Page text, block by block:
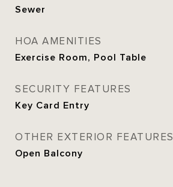
Sewer
HOA AMENITIES
Exercise Room, Pool Table
SECURITY FEATURES
Key Card Entry
OTHER EXTERIOR FEATURES
Open Balcony